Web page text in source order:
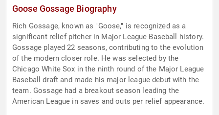
Goose Gossage Biography
Rich Gossage, known as "Goose," is recognized as a
significant relief pitcher in Major League Baseball history.
Gossage played 22 seasons, contributing to the evolution
of the modern closer role. He was selected by the
Chicago White Sox in the ninth round of the Major League
Baseball draft and made his major league debut with the
team. Gossage had a breakout season leading the
American League in saves and outs per relief appearance.